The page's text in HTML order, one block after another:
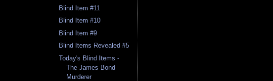
Blind Item #11
Blind Item #10
Blind Item #9
Blind Items Revealed #5
Today's Blind Items -
The James Bond
Murderer